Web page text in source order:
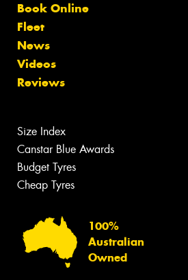
Book Online
Fleet
News
Videos
Reviews
Size Index
Canstar Blue Awards
Budget Tyres
Cheap Tyres
100%
Australian
Owned